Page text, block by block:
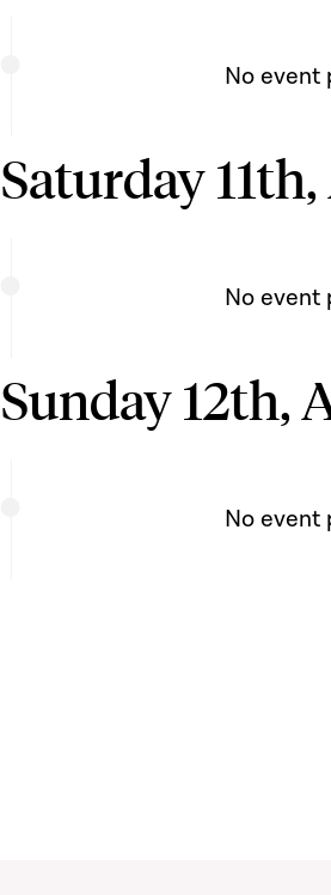
No event
Saturday
No event
Sunday 12th,
No event